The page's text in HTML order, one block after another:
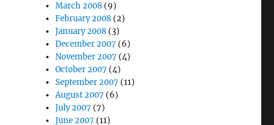
March 2008 (9)
February 2008 (2)
January 2008 (3)
December 2007 (6)
November 2007 (4)
October 2007 (4)
September 2007 (11)
August 2007 (6)
July 2007 (7)
June 2007 (11)